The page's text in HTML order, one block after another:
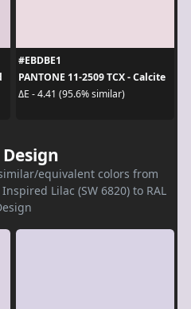
#EBDBE1
PANTONE 11-2509 TCX - Calcite
ΔE - 4.41 (95.6% similar)
Design
equivalent colors from
Lilac (SW 6820) to RAL